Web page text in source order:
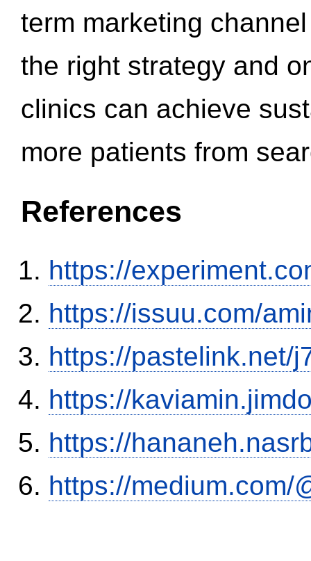
term marketing
the right strategy and
clinics can achieve
more patients from
References
https://
https://issuu.com/
https://pastelink.net/
https://
https://
https://medium.com/